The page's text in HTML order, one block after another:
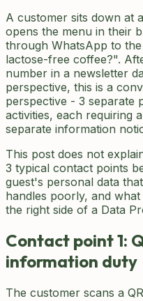
A customer sits down at
opens the menu in their
through WhatsApp to
lactose-free coffee?".
number in a newsletter
perspective, this is a
perspective - 3 separate
activities, each requiring
separate information
This post does not
3 typical contact points
guest's personal data
handles poorly, and
the right side of a Data
Contact point 1:
information duty
The customer scans a